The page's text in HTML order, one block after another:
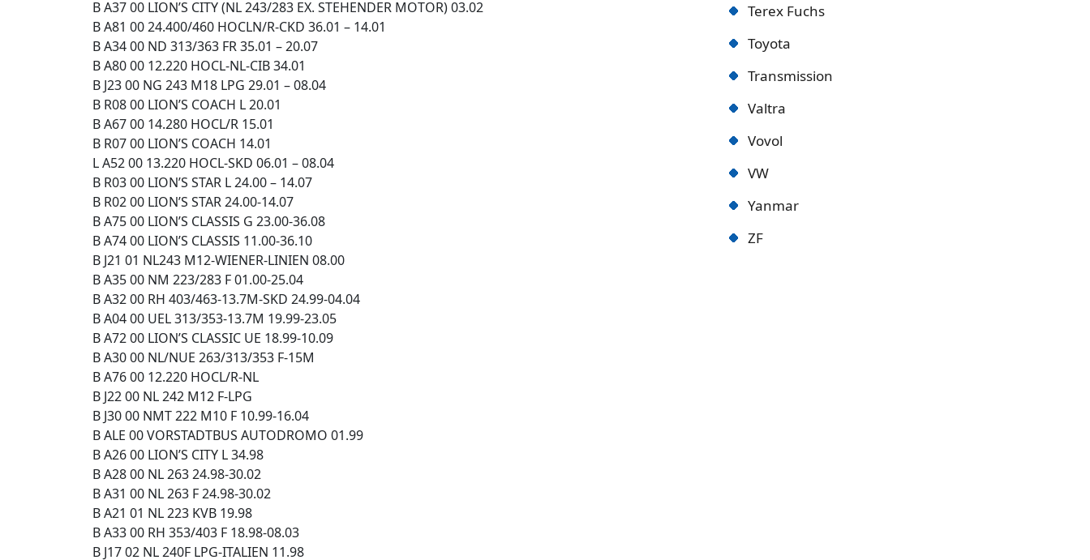
B A37 00 LION’S CITY (NL 243/283 EX. STEHENDER MOTOR) 03.02
B A81 00 24.400/460 HOCLN/R-CKD 36.01 – 14.01
B A34 00 ND 313/363 FR 35.01 – 20.07
B A80 00 12.220 HOCL-NL-CIB 34.01
B J23 00 NG 243 M18 LPG 29.01 – 08.04
B R08 00 LION’S COACH L 20.01
B A67 00 14.280 HOCL/R 15.01
B R07 00 LION’S COACH 14.01
L A52 00 13.220 HOCL-SKD 06.01 – 08.04
B R03 00 LION’S STAR L 24.00 – 14.07
B R02 00 LION’S STAR 24.00-14.07
B A75 00 LION’S CLASSIS G 23.00-36.08
B A74 00 LION’S CLASSIS 11.00-36.10
B J21 01 NL243 M12-WIENER-LINIEN 08.00
B A35 00 NM 223/283 F 01.00-25.04
B A32 00 RH 403/463-13.7M-SKD 24.99-04.04
B A04 00 UEL 313/353-13.7M 19.99-23.05
B A72 00 LION’S CLASSIC UE 18.99-10.09
B A30 00 NL/NUE 263/313/353 F-15M
B A76 00 12.220 HOCL/R-NL
B J22 00 NL 242 M12 F-LPG
B J30 00 NMT 222 M10 F 10.99-16.04
B ALE 00 VORSTADTBUS AUTODROMO 01.99
B A26 00 LION’S CITY L 34.98
B A28 00 NL 263 24.98-30.02
B A31 00 NL 263 F 24.98-30.02
B A21 01 NL 223 KVB 19.98
B A33 00 RH 353/403 F 18.98-08.03
B J17 02 NL 240F LPG-ITALIEN 11.98
Terex Fuchs
Toyota
Transmission
Valtra
Vovol
VW
Yanmar
ZF